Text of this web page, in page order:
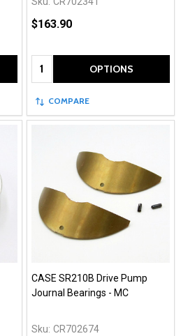
$163.90
Quantity: OPTIONS
COMPARE
CASE SR210B Drive Pump
Journal Bearings - MC
Sku: CR702674